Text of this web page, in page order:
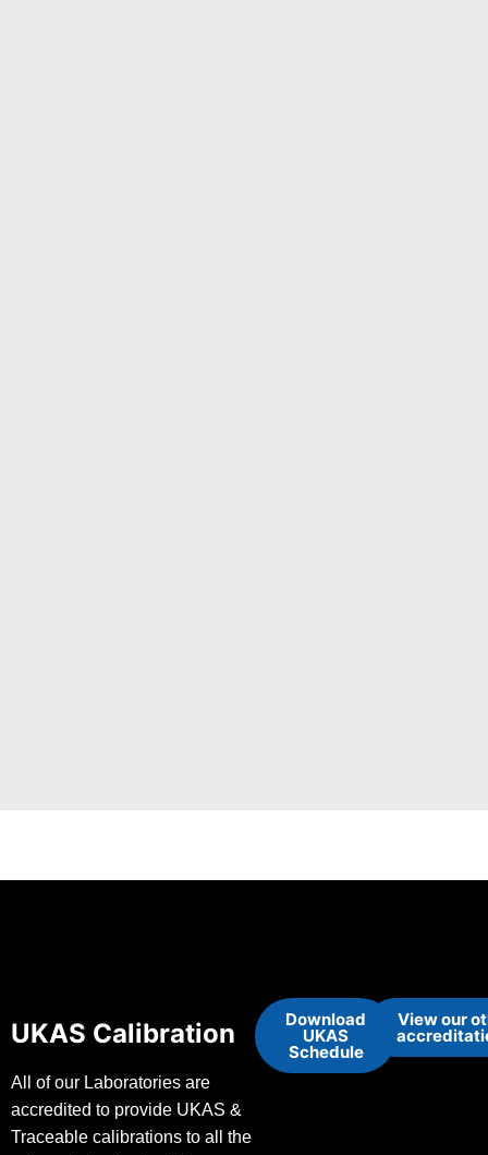
UKAS Calibration
All of our Laboratories are
accredited to provide UKAS &
Traceable calibrations to all the
Download
UKAS
Schedule
View our